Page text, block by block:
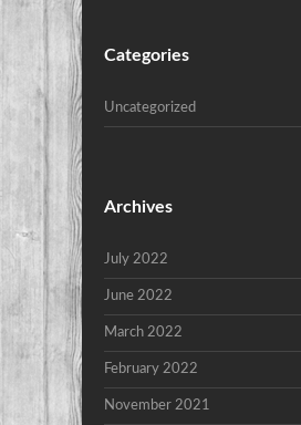
Categories
Uncategorized
Archives
July 2022
June 2022
March 2022
February 2022
November 2021